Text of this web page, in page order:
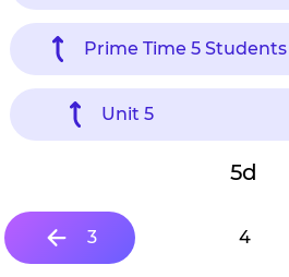
Prime Time 5
Unit 5
5d
3 4